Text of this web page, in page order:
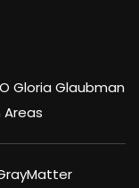
Gloria Glaubman
Areas